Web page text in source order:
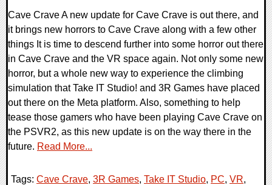
Cave Crave A new update for Cave Crave is out there, and
it brings new horrors to Cave Crave along with a few other
things It is time to descend further into some horror out there
in Cave Crave and the VR space again. Not only some new
horror, but a whole new way to experience the climbing
simulation that Take IT Studio! and 3R Games have placed
out there on the Meta platform. Also, something to help
tease those gamers who have been playing Cave Crave on
the PSVR2, as this new update is on the way there in the
future. Read More...
Tags: Cave Crave, 3R Games, Take IT Studio, PC, VR,